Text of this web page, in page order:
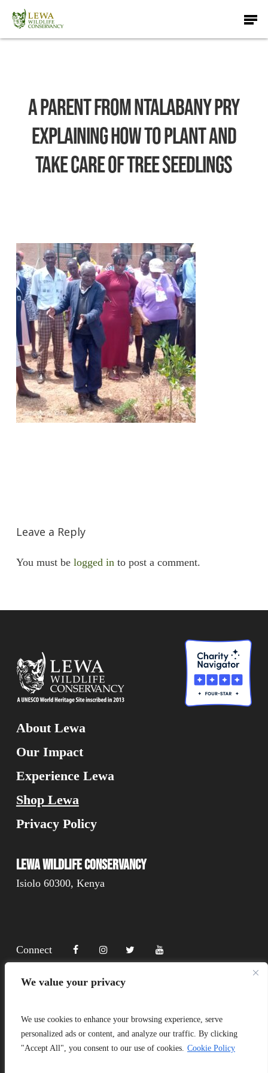
We value your privacy
We use cookies to enhance your browsing experience, serve
personalized ads or content, and analyze our traffic. By clicking
"Accept All", you consent to our use of cookies. Cookie Policy
main
Menu
A parent from Ntalabany Pry
explaining how to plant and
take care of tree seedlings
Leave a Reply
You must be logged in to post a comment.
About Lewa
Our Impact
Experience Lewa
Shop Lewa
Privacy Policy
Lewa Wildlife Conservancy
Isiolo 60300, Kenya
Connect
Copyright Lewa 2025